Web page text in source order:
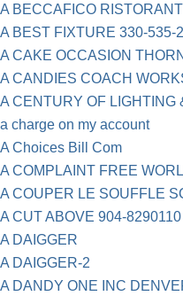
A BECCAFICO
A BEST FIXTURE 330-535-
A CAKE OCCASION
A CANDIES COACH
A CENTURY OF LIGHTING
a charge on my account
A Choices Bill Com
A COMPLAINT FREE
A COUPER LE SOUFFLE
A CUT ABOVE 904-
A DAIGGER
A DAIGGER-2
A DANDY ONE INC